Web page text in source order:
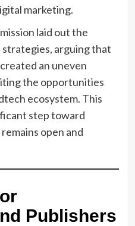
marketing.
laid out the
strategies, arguing that
an uneven
the opportunities
ecosystem. This
step toward
open and
Publishers